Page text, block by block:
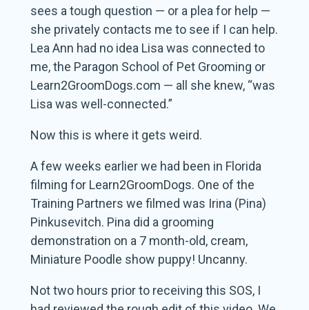
sees a tough question — or a plea for help —
she privately contacts me to see if I can help.
Lea Ann had no idea Lisa was connected to
me, the Paragon School of Pet Grooming or
Learn2GroomDogs.com — all she knew, “was
Lisa was well-connected.”
Now this is where it gets weird.
A few weeks earlier we had been in Florida
filming for Learn2GroomDogs. One of the
Training Partners we filmed was Irina (Pina)
Pinkusevitch. Pina did a grooming
demonstration on a 7 month-old, cream,
Miniature Poodle show puppy! Uncanny.
Not two hours prior to receiving this SOS, I